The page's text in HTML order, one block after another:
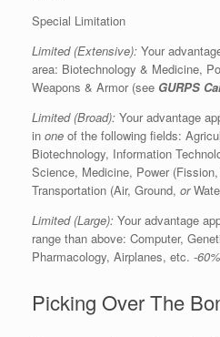
Special Limitation
Limited (Extensive): Your
area: Biotechnology & Medicine,
Weapons & Armor (see GURPS
Limited (Broad): Your advantage
in one of the following fields:
Biotechnology, Information
Science, Medicine, Power
Transportation (Air, Ground, or
Limited (Large): Your advantage
range than above: Computer,
Pharmacology, Airplanes, etc. -
Picking Over The